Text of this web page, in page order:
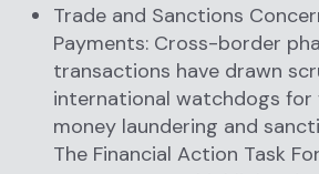
Trade and Sanctions
Payments: Cross-border
transactions have drawn
international watchdogs
money laundering and
The Financial Action Task